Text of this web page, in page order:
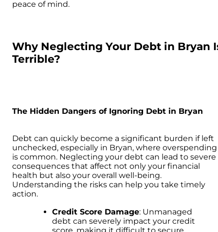
peace of mind.
Why Neglecting Your Debt in Bryan
Terrible?
The Hidden Dangers of Ignoring Debt in Bryan
Debt can quickly become a significant burden if left
unchecked, especially in Bryan, where overspending
is common. Neglecting your debt can lead to severe
consequences that affect not only your financial
health but also your overall well-being.
Understanding the risks can help you take timely
action.
Credit Score Damage: Unmanaged
debt can severely impact your credit